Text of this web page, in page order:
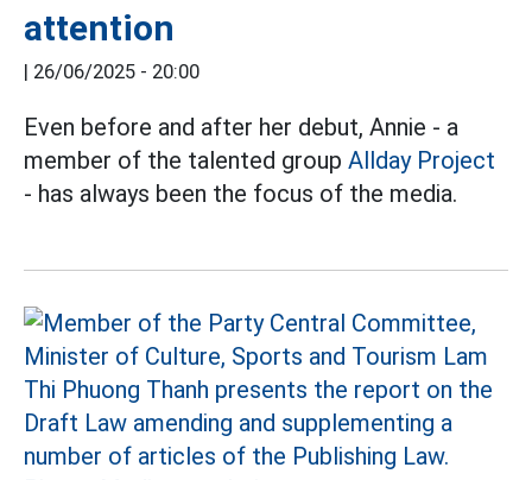
attention
| 26/06/2025 - 20:00
Even before and after her debut, Annie - a
member of the talented group Allday Project
- has always been the focus of the media.